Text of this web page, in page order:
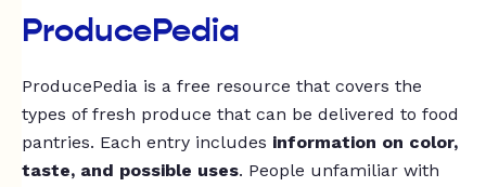
ProducePedia
ProducePedia is a free resource that covers the
types of fresh produce that can be delivered to food
pantries. Each entry includes information on color,
taste, and possible uses. People unfamiliar with